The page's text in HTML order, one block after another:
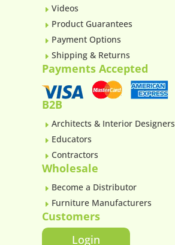
E Videos
E Product Guarantees
E Payment Options
E Shipping & Returns
Payments Accepted
B2B
E Architects & Interior Designers
E Educators
E Contractors
Wholesale
E Become a Distributor
E Furniture Manufacturers
Customers
Login